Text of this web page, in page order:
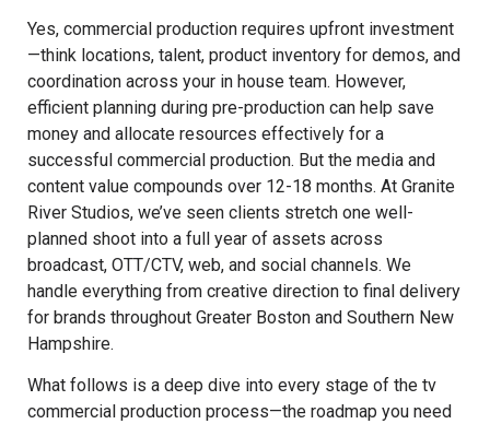
Yes, commercial production requires upfront investment
—think locations, talent, product inventory for demos, and
coordination across your in house team. However,
efficient planning during pre-production can help save
money and allocate resources effectively for a
successful commercial production. But the media and
content value compounds over 12-18 months. At Granite
River Studios, we’ve seen clients stretch one well-
planned shoot into a full year of assets across
broadcast, OTT/CTV, web, and social channels. We
handle everything from creative direction to final delivery
for brands throughout Greater Boston and Southern New
Hampshire.
What follows is a deep dive into every stage of the tv
commercial production process—the roadmap you need